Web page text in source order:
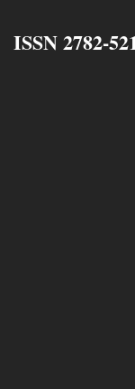
ISSN 2782-